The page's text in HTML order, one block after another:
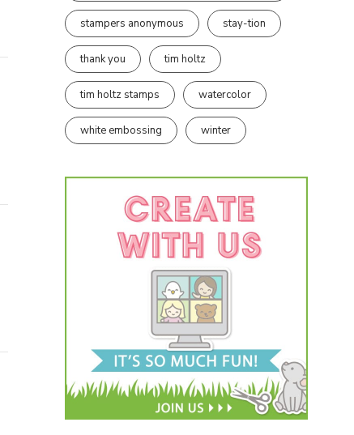
stampers anonymous stay-tion
thank you tim holtz
tim holtz stamps watercolor
white embossing winter